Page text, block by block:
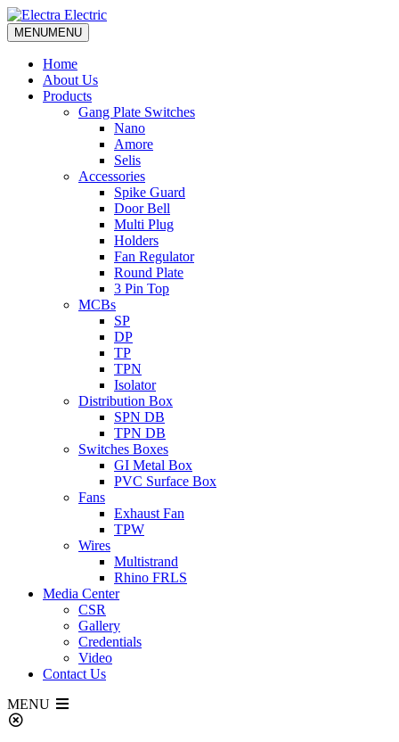
MENUMENU
Home
About Us
Products
Gang Plate Switches
Nano
Amore
Selis
Accessories
Spike Guard
Door Bell
Multi Plug
Holders
Fan Regulator
Round Plate
3 Pin Top
MCBs
SP
DP
TP
TPN
Isolator
Distribution Box
SPN DB
TPN DB
Switches Boxes
GI Metal Box
PVC Surface Box
Fans
Exhaust Fan
TPW
Wires
Multistrand
Rhino FRLS
Media Center
CSR
Gallery
Credentials
Video
Contact Us
MENU